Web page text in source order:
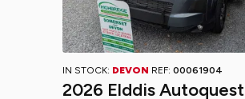
IN STOCK: DEVON REF: 00061904
2026 Elddis Autoquest